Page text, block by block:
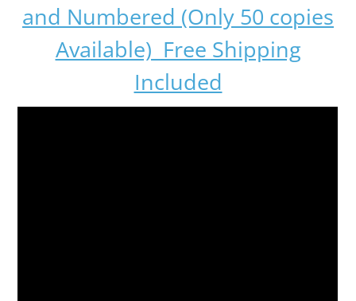
and Numbered (Only 50 copies
Available) Free Shipping
Included